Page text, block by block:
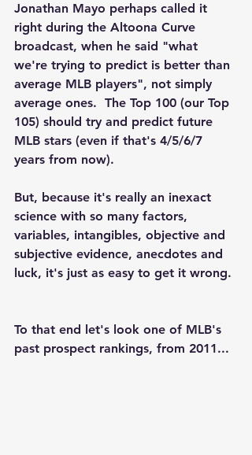
Jonathan Mayo perhaps called it
right during the Altoona Curve
broadcast, when he said "what
we're trying to predict is better than
average MLB players", not simply
average ones.  The Top 100 (our Top
105) should try and predict future
MLB stars (even if that's 4/5/6/7
years from now).
But, because it's really an inexact
science with so many factors,
variables, intangibles, objective and
subjective evidence, anecdotes and
luck, it's just as easy to get it wrong.
To that end let's look one of MLB's
past prospect rankings, from 2011...